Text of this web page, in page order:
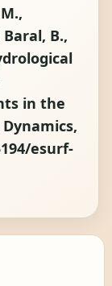
B.,
in the
esurf-